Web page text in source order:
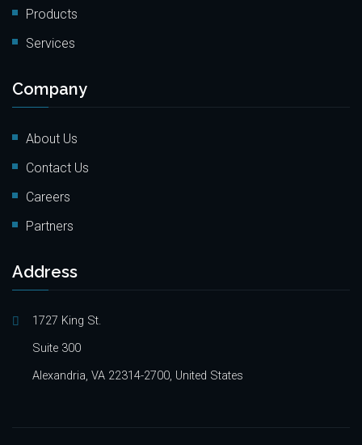
Products
Services
Company
About Us
Contact Us
Careers
Partners
Address
1727 King St.
Suite 300
Alexandria, VA 22314-2700, United States